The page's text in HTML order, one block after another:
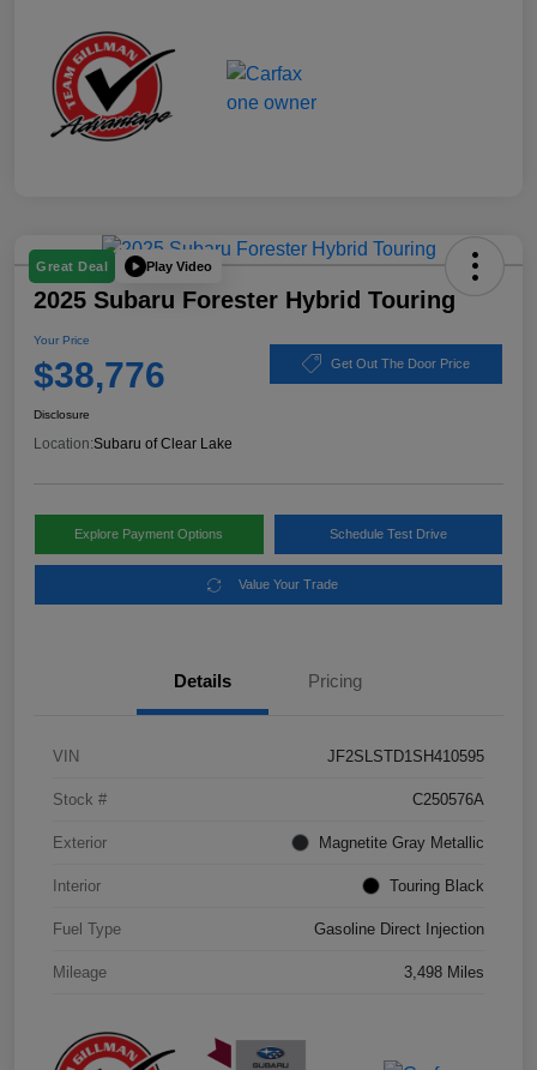
Great Deal Play Video
2025 Subaru Forester Hybrid Touring
Your Price
$38,776 Get Out The Door Price
Disclosure
Location:Subaru of Clear Lake
Explore Payment Options Schedule Test Drive
Value Your Trade
Details Pricing
VIN JF2SLSTD1SH410595
Stock # C250576A
Exterior Magnetite Gray Metallic
Interior Touring Black
Fuel Type Gasoline Direct Injection
Mileage 3,498 Miles